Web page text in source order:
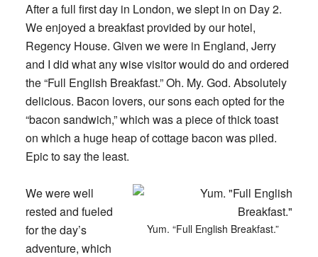
After a full first day in London, we slept in on Day 2.
We enjoyed a breakfast provided by our hotel,
Regency House. Given we were in England, Jerry
and I did what any wise visitor would do and ordered
the “Full English Breakfast.” Oh. My. God. Absolutely
delicious. Bacon lovers, our sons each opted for the
“bacon sandwich,” which was a piece of thick toast
on which a huge heap of cottage bacon was piled.
Epic to say the least.
Yum. “Full English Breakfast.”
We were well
rested and fueled
for the day’s
adventure, which